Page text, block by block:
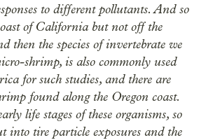
to different pollutants. And so
of California but not off the
then the species of invertebrate we
shrimp, is also commonly used
for such studies, and there are
found along the Oregon coast.
life stages of these organisms, so
into tire particle exposures and the